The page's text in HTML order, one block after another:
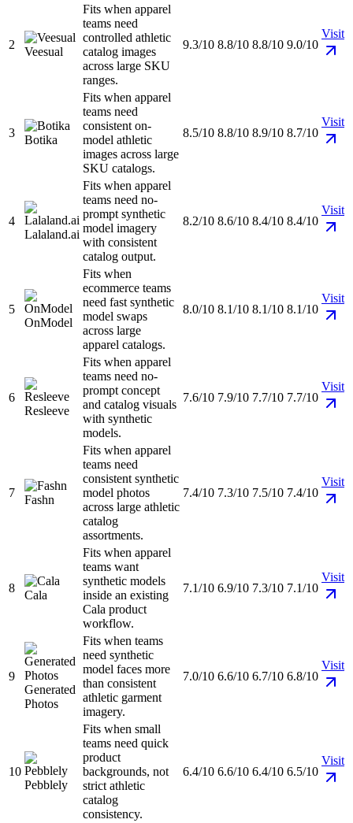
2
Veesual
Fits when apparel
teams need
controlled athletic
catalog images
across large SKU
ranges.
9.3/10 8.8/10 8.8/10 9.0/10
Visit
3
Botika
Fits when apparel
teams need
consistent on-
model athletic
images across large
SKU catalogs.
8.5/10 8.8/10 8.9/10 8.7/10
Visit
4
Lalaland.ai
Fits when apparel
teams need no-
prompt synthetic
model imagery
with consistent
catalog output.
8.2/10 8.6/10 8.4/10 8.4/10
Visit
5
OnModel
Fits when
ecommerce teams
need fast synthetic
model swaps
across large
apparel catalogs.
8.0/10 8.1/10 8.1/10 8.1/10
Visit
6
Resleeve
Fits when apparel
teams need no-
prompt concept
and catalog visuals
with synthetic
models.
7.6/10 7.9/10 7.7/10 7.7/10
Visit
7
Fashn
Fits when apparel
teams need
consistent synthetic
model photos
across large athletic
catalog
assortments.
7.4/10 7.3/10 7.5/10 7.4/10
Visit
8
Cala
Fits when apparel
teams want
synthetic models
inside an existing
Cala product
workflow.
7.1/10 6.9/10 7.3/10 7.1/10
Visit
9
Generated
Photos
Fits when teams
need synthetic
model faces more
than consistent
athletic garment
imagery.
7.0/10 6.6/10 6.7/10 6.8/10
Visit
10
Pebblely
Fits when small
teams need quick
product
backgrounds, not
strict athletic
catalog
consistency.
6.4/10 6.6/10 6.4/10 6.5/10
Visit